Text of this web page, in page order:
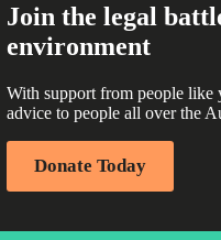
Join the legal
environment
With support from people like
advice to people all over the
Donate Today